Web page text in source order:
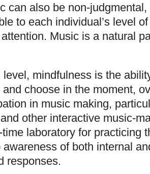
can also be non-
to each individual’s level
Music is a natural
level, mindfulness is the
choose in the moment,
in music making,
other interactive music-
laboratory for practicing
of both internal
responses.